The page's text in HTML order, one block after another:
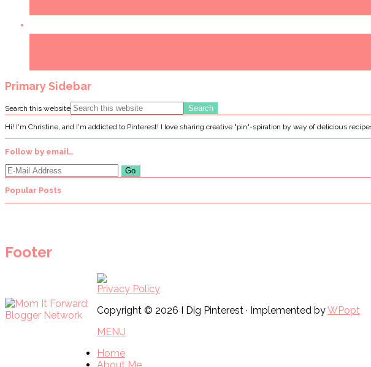
Primary Sidebar
Search this website
Hi! I'm Christine, and I'm addicted to Pinterest! I love sharing creative "pin"-spiration by way of delicious
Follow by email…
Popular Posts
Footer
Privacy Policy
Copyright © 2026 I Dig Pinterest · Implemented byWPopt
MENU
Home